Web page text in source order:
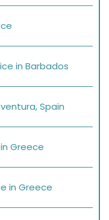
in Barbados
Spain
Greece
in Greece